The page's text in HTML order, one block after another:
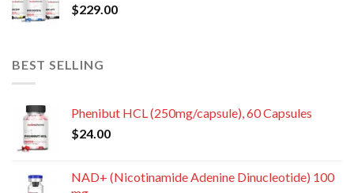
$229.00
BEST SELLING
Phenibut HCL (250mg/capsule), 60 Capsules
$24.00
NAD+ (Nicotinamide Adenine Dinucleotide) 100